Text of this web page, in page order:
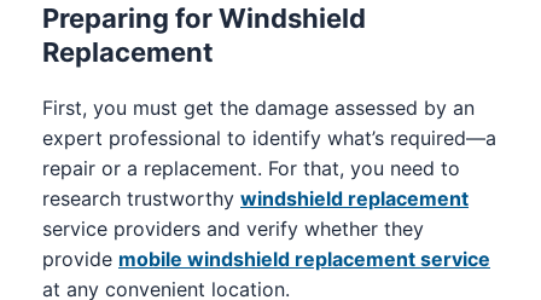
Preparing for Windshield
Replacement
First, you must get the damage assessed by an
expert professional to identify what’s required—a
repair or a replacement. For that, you need to
research trustworthy windshield replacement
service providers and verify whether they
provide mobile windshield replacement service
at any convenient location.